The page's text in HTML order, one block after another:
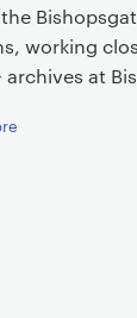
working
archives at